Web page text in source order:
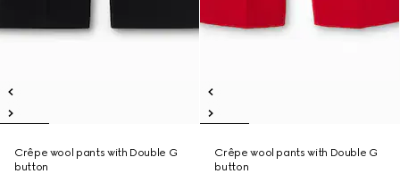
Crêpe wool pants with Double G
button
Crêpe wool pants with Double G
button